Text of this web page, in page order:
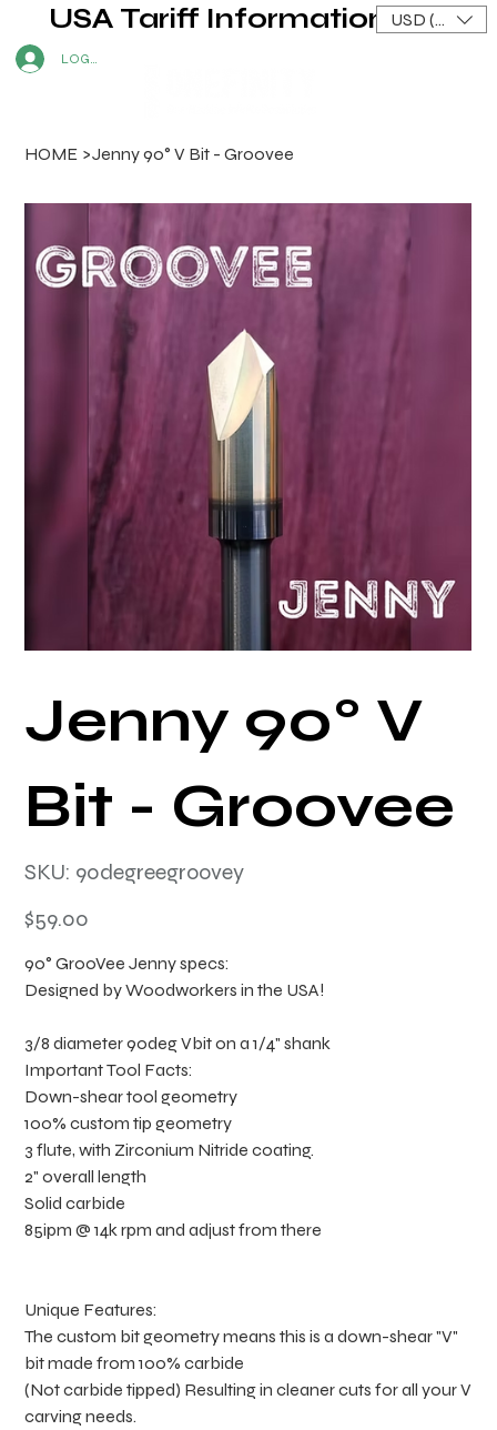
LOG IN
USA Tariff Information USD ($)
HOME >Jenny 90° V Bit - Groovee
Jenny 90° V
Bit - Groovee
SKU:
90degreegroovey
90degreegroovey
Price
$59.00
90° GrooVee Jenny specs:
Designed by Woodworkers in the USA!
3/8 diameter 90deg Vbit on a 1/4" shank
Important Tool Facts:
Down-shear tool geometry
100% custom tip geometry
3 flute, with Zirconium Nitride coating.
2" overall length
Solid carbide
85ipm @ 14k rpm and adjust from there
Unique Features:
The custom bit geometry means this is a down-shear "V"
bit made from 100% carbide
(Not carbide tipped) Resulting in cleaner cuts for all your V
carving needs.